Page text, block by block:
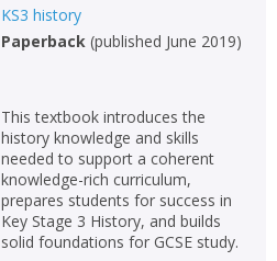
KS3 history
Paperback (published June 2019)
This textbook introduces the
history knowledge and skills
needed to support a coherent
knowledge-rich curriculum,
prepares students for success in
Key Stage 3 History, and builds
solid foundations for GCSE study.